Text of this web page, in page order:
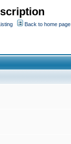
Back to home page